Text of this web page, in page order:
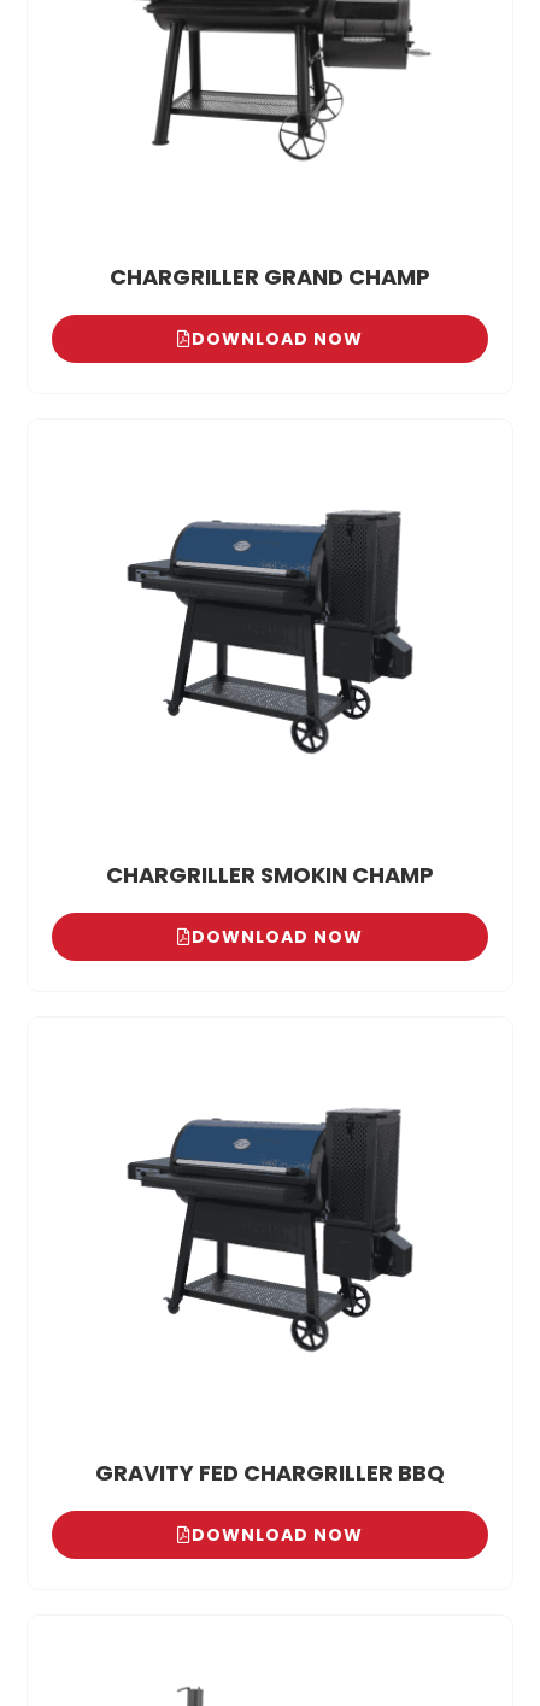
CHARGRILLER GRAND CHAMP
DOWNLOAD NOW
CHARGRILLER SMOKIN CHAMP
DOWNLOAD NOW
GRAVITY FED CHARGRILLER BBQ
DOWNLOAD NOW